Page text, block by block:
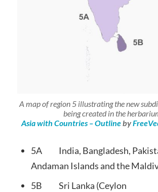
A map of region 5 illustrating the new
being created in the
Asia with Countries – Outlineby
5A India, Bangladesh,
Andaman Islands and the
5B Sri Lanka (Ceylon